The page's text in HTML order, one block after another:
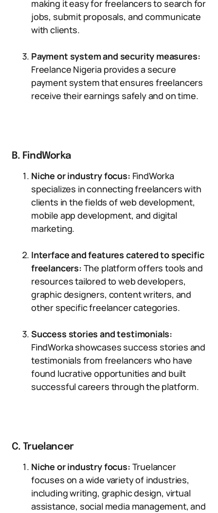
making it easy for freelancers to search for
jobs, submit proposals, and communicate
with clients.
Payment system and security measures:
Freelance Nigeria provides a secure
payment system that ensures freelancers
receive their earnings safely and on time.
B. FindWorka
Niche or industry focus: FindWorka
specializes in connecting freelancers with
clients in the fields of web development,
mobile app development, and digital
marketing.
Interface and features catered to specific
freelancers: The platform offers tools and
resources tailored to web developers,
graphic designers, content writers, and
other specific freelancer categories.
Success stories and testimonials:
FindWorka showcases success stories and
testimonials from freelancers who have
found lucrative opportunities and built
successful careers through the platform.
C. Truelancer
Niche or industry focus: Truelancer
focuses on a wide variety of industries,
including writing, graphic design, virtual
assistance, social media management, and